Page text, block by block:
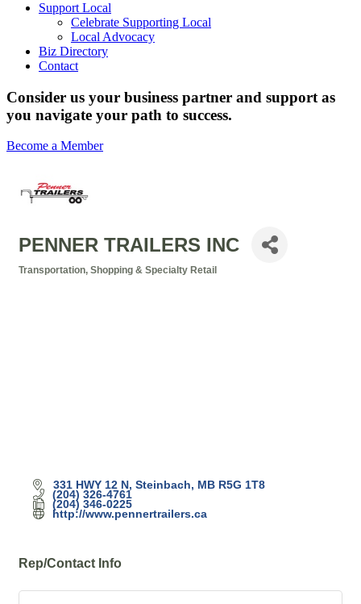
Support Local
Celebrate Supporting Local
Local Advocacy
Biz Directory
Contact
Consider us your business partner and support as
you navigate your path to success.
Become a Member
PENNER TRAILERS INC
Transportation Shopping & Specialty Retail
331 HWY 12 N Steinbach MB R5G 1T8
(204) 326-4761
(204) 346-0225
http://www.pennertrailers.ca
Rep/Contact Info